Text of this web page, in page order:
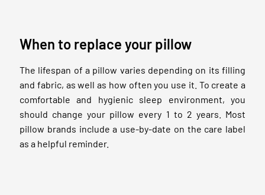
When to replace your pillow
The lifespan of a pillow varies depending on its filling
and fabric, as well as how often you use it. To create a
comfortable and hygienic sleep environment, you
should change your pillow every 1 to 2 years. Most
pillow brands include a use-by-date on the care label
as a helpful reminder.